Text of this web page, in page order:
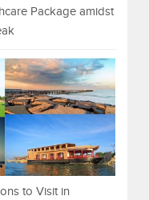
Package amidst
to Visit in